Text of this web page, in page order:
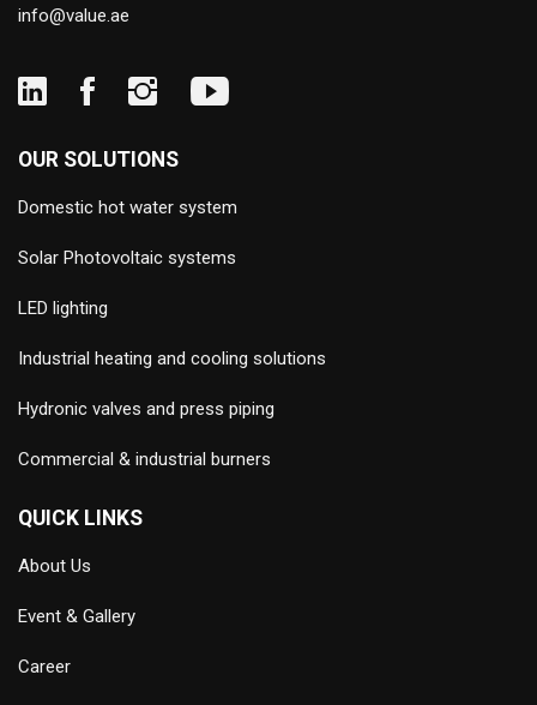
info@value.ae
OUR SOLUTIONS
Domestic hot water system
Solar Photovoltaic systems
LED lighting
Industrial heating and cooling solutions
Hydronic valves and press piping
Commercial & industrial burners
QUICK LINKS
About Us
Event & Gallery
Career